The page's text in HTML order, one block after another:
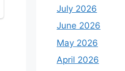
July 2026
June 2026
May 2026
April 2026